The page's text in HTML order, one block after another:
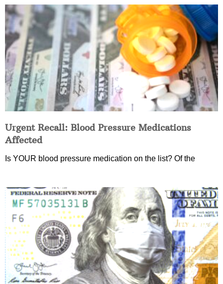
Urgent Recall: Blood Pressure Medications
Affected
Is YOUR blood pressure medication on the list? Of the